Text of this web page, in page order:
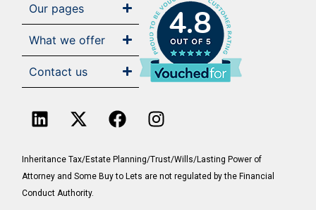
Our pages
What we offer
Contact us
4.8
Inheritance Tax/Estate Planning/Trust/Wills/Lasting Power of
Attorney and Some Buy to Lets are not regulated by the Financial
Conduct Authority.